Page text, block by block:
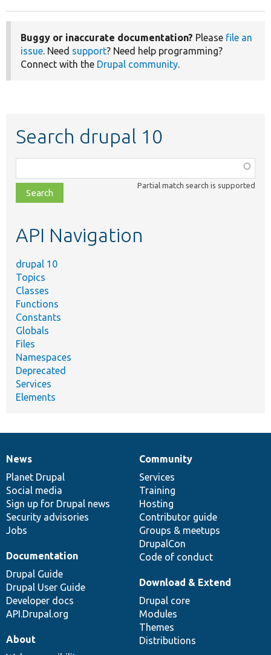
Buggy or inaccurate documentation? Please file an
issue. Need support? Need help programming?
Connect with the Drupal community.
Search drupal 10
class,
file,
topic,
Partial match search is supported
API Navigation
drupal 10
Topics
Classes
Functions
Constants
Globals
Files
Namespaces
Deprecated
Services
Elements
News
items
News
Planet Drupal
Social media
Sign up for Drupal news
Security advisories
Jobs
Our
community
Community
Services
Training
Hosting
Contributor guide
Groups & meetups
DrupalCon
Code of conduct
Documentation
Documentation
Drupal Guide
Drupal User Guide
Developer docs
API.Drupal.org
Drupal
code
base
Download & Extend
Drupal core
Modules
Themes
Distributions
Governance
of
community
About